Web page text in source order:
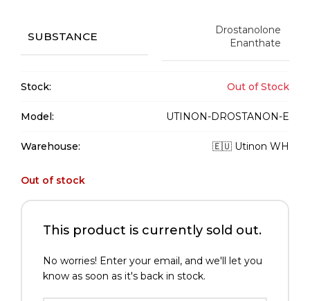
SUBSTANCE
Drostanolone
Enanthate
Stock: Out of Stock
Model: UTINON-DROSTANON-E
Warehouse: 🇪🇺 Utinon WH
Out of stock
This product is currently sold out.
No worries! Enter your email, and we'll let you
know as soon as it's back in stock.